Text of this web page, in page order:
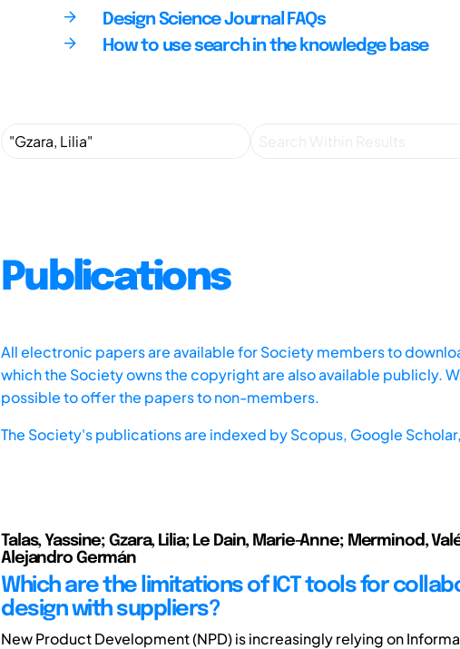
Design Science Journal FAQs
How to use search in the knowledge base
Publications
All electronic papers are available for Society members to
which the Society owns the copyright are also available publicly.
possible to offer the papers to non-members.
The Society's publications are indexed byScopus, Google
Talas, Yassine; Gzara, Lilia; Le Dain, Marie-Anne; Merminod,
Alejandro Germán
Which are the limitations of ICT tools for
design with suppliers?
New Product Development (NPD) is increasingly relying on